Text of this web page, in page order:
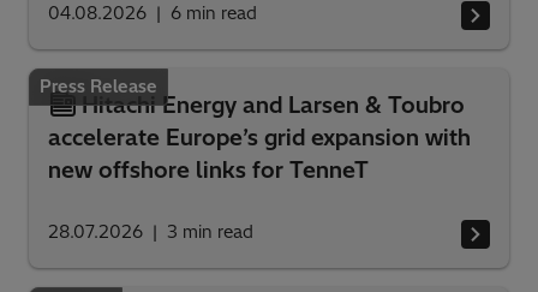
04.08.2026 6 min read
Press Release
Hitachi Energy and Larsen & Toubro
accelerate Europe’s grid expansion with
new offshore links for TenneT
28.07.2026 3 min read